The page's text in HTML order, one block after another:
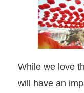
While we love
will have an